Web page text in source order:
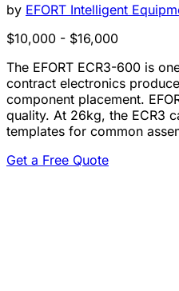
by EFORT Intelligent
$10,000 - $16,000
The EFORT ECR3-600 is
contract electronics
component placement.
quality. At 26kg, the ECR3
templates for common
Get a Free Quote